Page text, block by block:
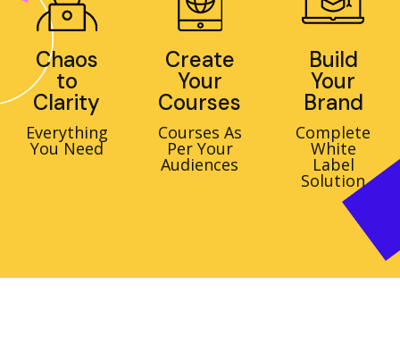
Chaos
to
Clarity
Everything
You Need
Create
Your
Courses
Courses As
Per Your
Audiences
Build
Your
Brand
Complete
White
Label
Solution